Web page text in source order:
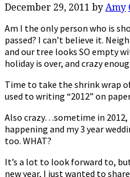
December 29, 2011 by Amy
Am I the only person who is
passed? I can’t believe it.
and our tree looks SO empty
holiday is over, and crazy
Time to take the shrink wrap
used to writing “2012” on
Also crazy…sometime in 2012,
happening and my 3 year
too. WHAT?
It’s a lot to look forward to,
new year, I just wanted to